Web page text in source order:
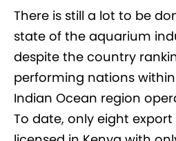
There is still a lot to be
state of the aquarium
despite the country
performing nations
Indian Ocean region
To date, only eight